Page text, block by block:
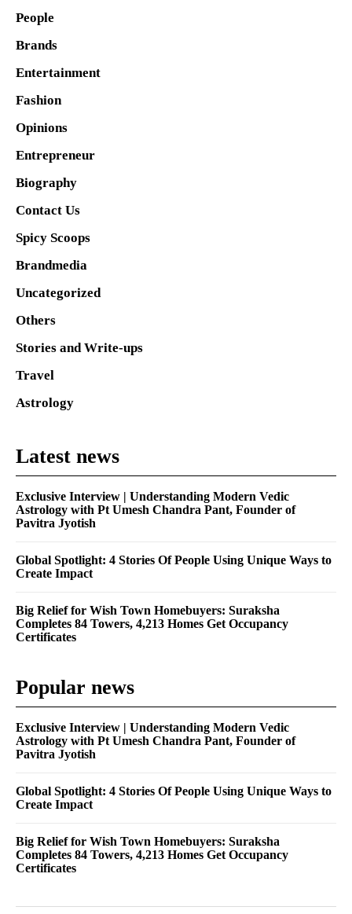
People
Brands
Entertainment
Fashion
Opinions
Entrepreneur
Biography
Contact Us
Spicy Scoops
Brandmedia
Uncategorized
Others
Stories and Write-ups
Travel
Astrology
Latest news
Exclusive Interview | Understanding Modern Vedic
Astrology with Pt Umesh Chandra Pant, Founder of
Pavitra Jyotish
Global Spotlight: 4 Stories Of People Using Unique Ways to
Create Impact
Big Relief for Wish Town Homebuyers: Suraksha
Completes 84 Towers, 4,213 Homes Get Occupancy
Certificates
Popular news
Exclusive Interview | Understanding Modern Vedic
Astrology with Pt Umesh Chandra Pant, Founder of
Pavitra Jyotish
Global Spotlight: 4 Stories Of People Using Unique Ways to
Create Impact
Big Relief for Wish Town Homebuyers: Suraksha
Completes 84 Towers, 4,213 Homes Get Occupancy
Certificates